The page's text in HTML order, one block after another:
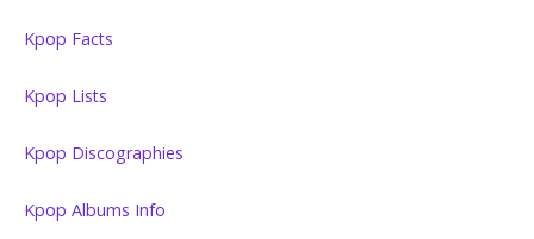
Kpop Facts
Kpop Lists
Kpop Discographies
Kpop Albums Info